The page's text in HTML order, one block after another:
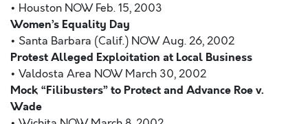
• Houston NOW Feb. 15, 2003
Women’s Equality Day
• Santa Barbara (Calif.) NOW Aug. 26, 2002
Protest Alleged Exploitation at Local Business
• Valdosta Area NOW March 30, 2002
Mock “Filibusters” to Protect and Advance Roe v.
Wade